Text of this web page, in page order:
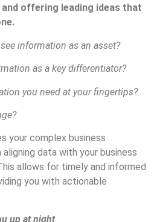
offering leading ideas that
information as an asset?
as a key differentiator?
you need at your fingertips?
your complex business
data with your business
allows for timely and informed
you with actionable
up at night